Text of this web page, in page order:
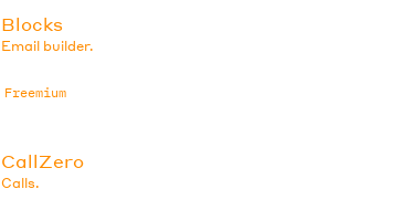
Blocks
Email builder.
Freemium
CallZero
Calls.